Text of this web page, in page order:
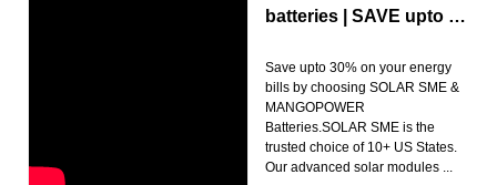
batteries | SAVE upto …
Save upto 30% on your energy
bills by choosing SOLAR SME &
MANGOPOWER
Batteries.SOLAR SME is the
trusted choice of 10+ US States.
Our advanced solar modules ...